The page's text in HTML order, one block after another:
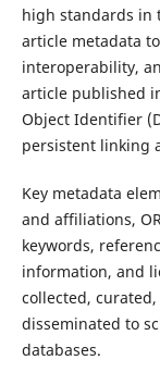
high standards in
article metadata
interoperability,
article published
Object Identifier
persistent linking
Key metadata
and affiliations,
keywords,
information, and
collected,
disseminated to
databases.